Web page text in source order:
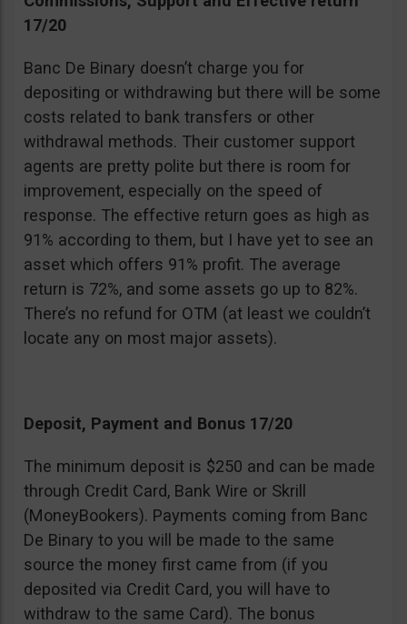
17/20
Banc De Binary doesn’t charge you for
depositing or withdrawing but there will be some
costs related to bank transfers or other
withdrawal methods. Their customer support
agents are pretty polite but there is room for
improvement, especially on the speed of
response. The effective return goes as high as
91% according to them, but I have yet to see an
asset which offers 91% profit. The average
return is 72%, and some assets go up to 82%.
There’s no refund for OTM (at least we couldn’t
locate any on most major assets).
Deposit, Payment and Bonus 17/20
The minimum deposit is $250 and can be made
through Credit Card, Bank Wire or Skrill
(MoneyBookers). Payments coming from Banc
De Binary to you will be made to the same
source the money first came from (if you
deposited via Credit Card, you will have to
withdraw to the same Card). The bonus